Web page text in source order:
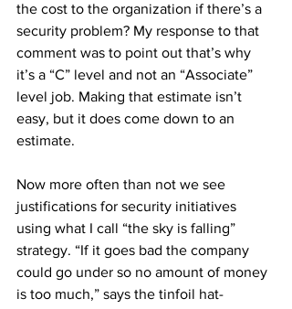
the cost to the organization if there’s a
security problem? My response to that
comment was to point out that’s why
it’s a “C” level and not an “Associate”
level job. Making that estimate isn’t
easy, but it does come down to an
estimate.
Now more often than not we see
justifications for security initiatives
using what I call “the sky is falling”
strategy. “If it goes bad the company
could go under so no amount of money
is too much,” says the tinfoil hat-